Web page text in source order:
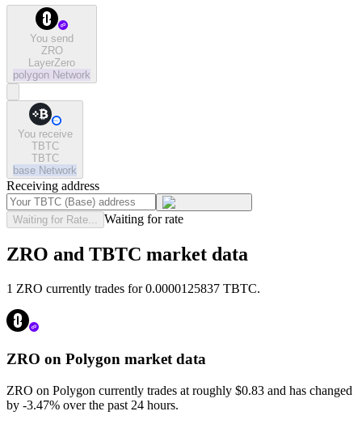
You send
ZRO
LayerZero
polygon Network
You receive
TBTC
TBTC
base Network
Receiving address
Waiting for Rate... Waiting for rate
ZRO and TBTC market data
1 ZRO currently trades for 0.0000125837 TBTC.
ZRO on Polygon market data
ZRO on Polygon currently trades at roughly $0.83 and has changed
by -3.47% over the past 24 hours.